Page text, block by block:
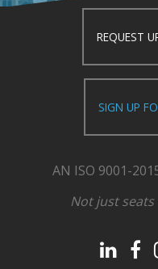
REQUEST
SIGN UP
AN ISO 9001-
Not just